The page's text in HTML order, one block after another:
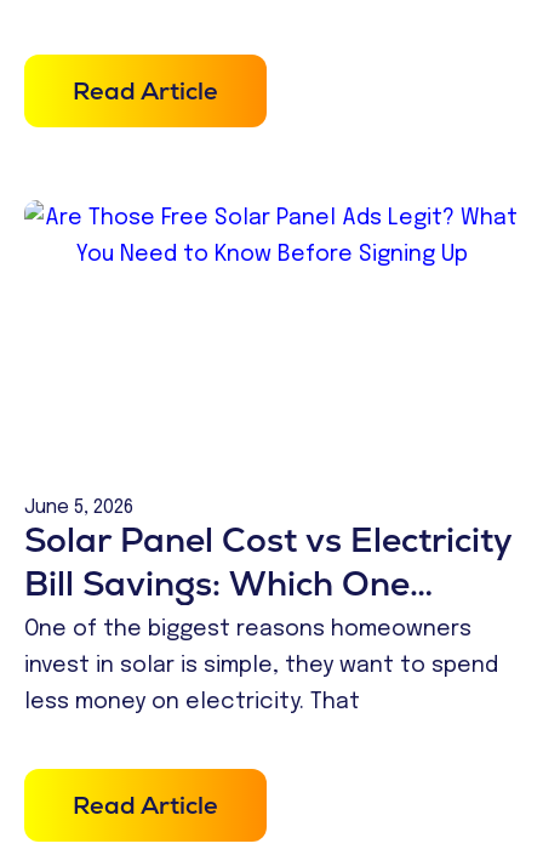
Read Article
June 5, 2026
Solar Panel Cost vs Electricity
Bill Savings: Which One
Makes More Financial Sense?
One of the biggest reasons homeowners
invest in solar is simple, they want to spend
less money on electricity. That
Read Article